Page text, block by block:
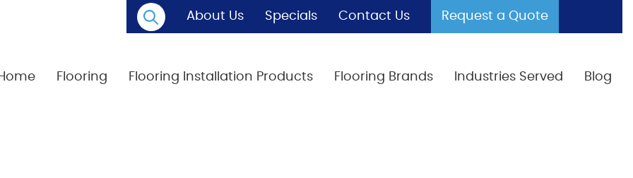
About Us Specials Contact Us Request a Quote
Home Flooring Flooring Installation Products Flooring Brands Industries Served Blog